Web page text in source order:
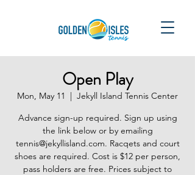
Open Play
Mon, May 11
  |
Jekyll Island Tennis Center
Advance sign-up required. Sign up using
the link below or by emailing
tennis@jekyllisland.com. Racqets and court
shoes are required. Cost is $12 per person,
pass holders are free. Prices subject to